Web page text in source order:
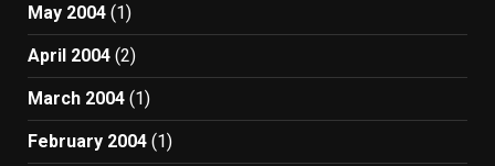
May 2004 (1)
April 2004 (2)
March 2004 (1)
February 2004 (1)